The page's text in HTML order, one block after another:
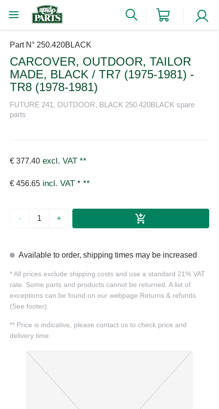
Part N° 250.420BLACK
CARCOVER, OUTDOOR, TAILOR
MADE, BLACK / TR7 (1975-1981) -
TR8 (1978-1981)
FUTURE 241, OUTDOOR, BLACK 250.420BLACK spare
parts
€ 377.40 excl. VAT **
€ 456.65 incl. VAT * **
- +
Available to order, shipping times may be increased
*All prices exclude shipping costs and use a standard 21% VAT
rate. Some parts and products cannot be returned. A list of
exceptions can be found on our webpage Returns & refunds
(See footer).
** Price is indicative, please contact us to check price and
delivery time.